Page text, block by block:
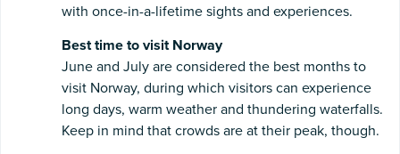
with once-in-a-lifetime sights and experiences.
Best time to visit Norway
June and July are considered the best months to
visit Norway, during which visitors can experience
long days, warm weather and thundering waterfalls.
Keep in mind that crowds are at their peak, though.